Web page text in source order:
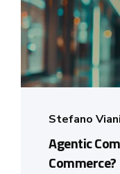
Stefano Viani
Agentic
Commerce?